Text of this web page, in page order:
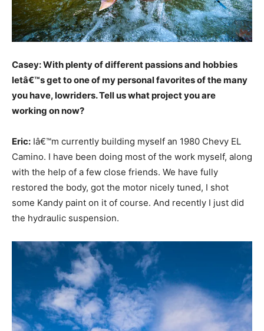
Casey: With plenty of different passions and hobbies
letâ€™s get to one of my personal favorites of the many
you have, lowriders. Tell us what project you are
working on now?
Eric: Iâ€™m currently building myself an 1980 Chevy EL
Camino. I have been doing most of the work myself, along
with the help of a few close friends. We have fully
restored the body, got the motor nicely tuned, I shot
some Kandy paint on it of course. And recently I just did
the hydraulic suspension.